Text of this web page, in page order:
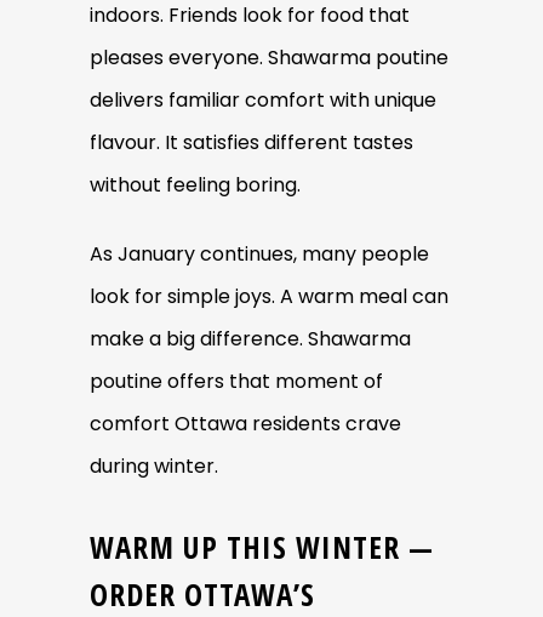
indoors. Friends look for food that
pleases everyone. Shawarma poutine
delivers familiar comfort with unique
flavour. It satisfies different tastes
without feeling boring.
As January continues, many people
look for simple joys. A warm meal can
make a big difference. Shawarma
poutine offers that moment of
comfort Ottawa residents crave
during winter.
WARM UP THIS WINTER —
ORDER OTTAWA’S